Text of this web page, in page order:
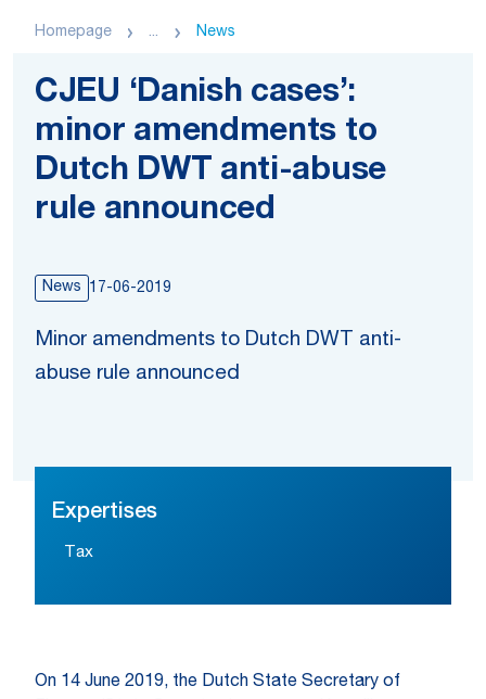
Homepage ... News
CJEU ‘Danish cases’:
minor amendments to
Dutch DWT anti-abuse
rule announced
News 17-06-2019
Minor amendments to Dutch DWT anti-
abuse rule announced
Expertises
Tax
On 14 June 2019, the Dutch State Secretary of